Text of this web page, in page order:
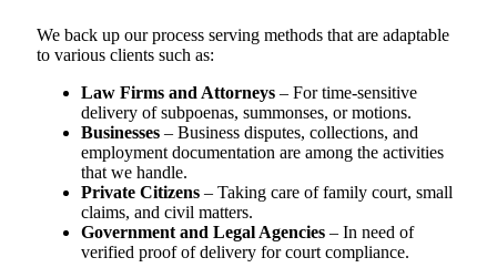
We back up our process serving methods that are adaptable
to various clients such as:
Law Firms and Attorneys – For time-sensitive
delivery of subpoenas, summonses, or motions.
Businesses – Business disputes, collections, and
employment documentation are among the activities
that we handle.
Private Citizens – Taking care of family court, small
claims, and civil matters.
Government and Legal Agencies – In need of
verified proof of delivery for court compliance.